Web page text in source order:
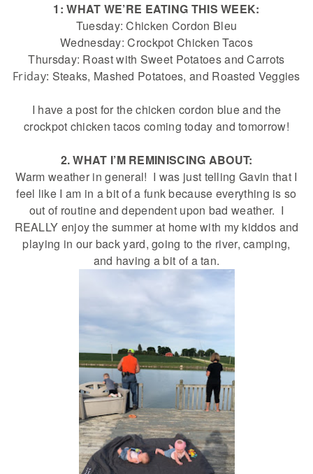
1: WHAT WE’RE EATING THIS WEEK:
Tuesday: Chicken Cordon Bleu
Wednesday: Crockpot Chicken Tacos
Thursday: Roast with Sweet Potatoes and Carrots
Friday: Steaks, Mashed Potatoes, and Roasted Veggies
I have a post for the chicken cordon blue and the
crockpot chicken tacos coming today and tomorrow!
2. WHAT I’M REMINISCING ABOUT:
Warm weather in general! I was just telling Gavin that I
feel like I am in a bit of a funk because everything is so
out of routine and dependent upon bad weather. I
REALLY enjoy the summer at home with my kiddos and
playing in our back yard, going to the river, camping,
and having a bit of a tan.